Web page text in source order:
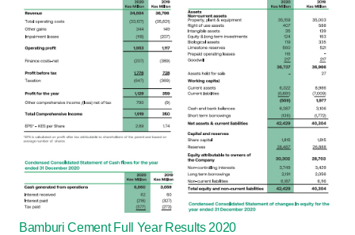
Bamburi Cement Full Year Results 2020